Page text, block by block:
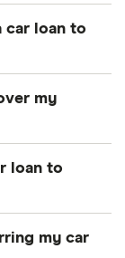
car loan to
my
credit
to or higher
loan to
If your car
my car